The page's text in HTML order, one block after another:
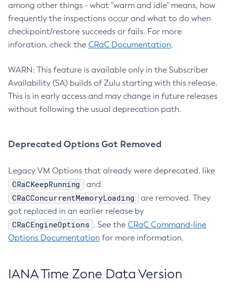
among other things - what "warm and idle" means, how
frequently the inspections occur and what to do when
checkpoint/restore succeeds or fails. For more
inforation, check the CRaC Documentation.
WARN: This feature is available only in the Subscriber
Availability (SA) builds of Zulu starting with this release.
This is in early access and may change in future releases
without following the usual deprecation path.
Deprecated Options Got Removed
Legacy VM Options that already were deprecated, like
CRaCKeepRunning and
CRaCConcurrentMemoryLoading
are removed. They
got replaced in an earlier release by
CRaCEngineOptions . See the CRaC Command-line
Options Documentation for more information.
IANA Time Zone Data Version